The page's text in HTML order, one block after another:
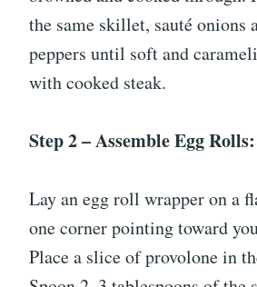
the same skillet, sauté onions
peppers until soft and
with cooked steak.
Step 2 – Assemble Egg Rolls:
Lay an egg roll wrapper on a
one corner pointing toward
Place a slice of provolone in